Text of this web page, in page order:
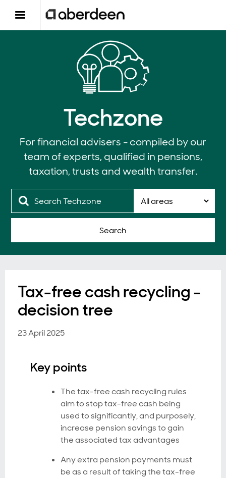
Techzone
For financial advisers - compiled by our
team of experts, qualified in pensions,
taxation, trusts and wealth transfer.
Search
Tax-free cash recycling -
decision tree
23 April 2025
Key points
The tax-free cash recycling rules
aim to stop tax-free cash being
used to significantly, and purposely,
increase pension savings to gain
the associated tax advantages
Any extra pension payments must
be as a result of taking the tax-free